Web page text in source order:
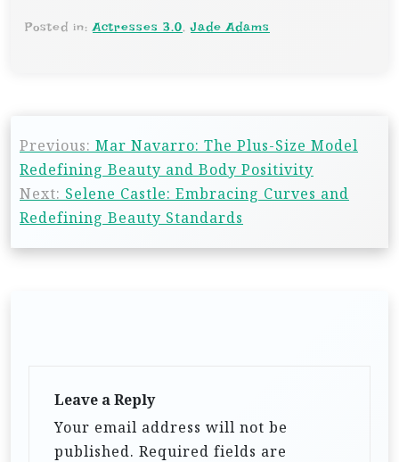
Posted in: Actresses 3.0,Jade Adams
Previous: Mar Navarro: The Plus-Size Model
Redefining Beauty and Body Positivity
Next: Selene Castle: Embracing Curves and
Redefining Beauty Standards
Leave a Reply
Your email address will not be
published. Required fields are